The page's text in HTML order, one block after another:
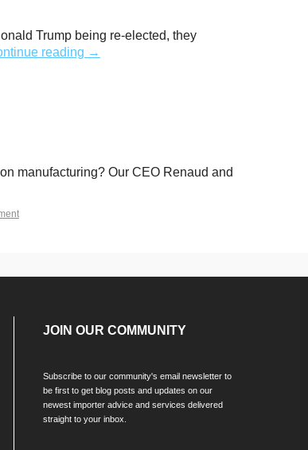
Trump being re-elected, they
reading →
manufacturing? Our CEO Renaud and
JOIN OUR COMMUNITY
Subscribe to our community's email newsletter to
be first to get blog posts and updates on our
newest importer advice and services delivered
straight to your inbox.